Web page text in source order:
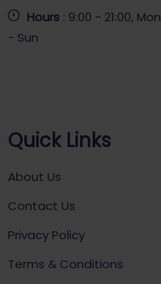
Hours : 9:00 - 21:00, Mon
- Sun
Quick Links
About Us
Contact Us
Privacy Policy
Terms & Conditions